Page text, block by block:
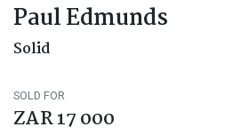
Paul Edmunds
Solid
SOLD FOR
ZAR 17 000